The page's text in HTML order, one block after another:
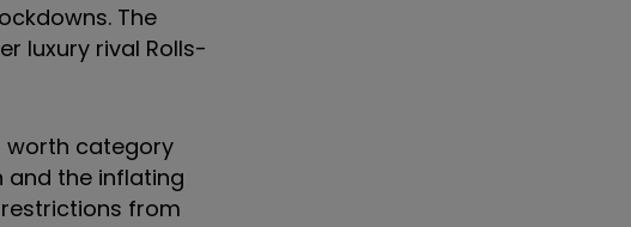
The
luxury rival Rolls-
worth category
and the inflating
from